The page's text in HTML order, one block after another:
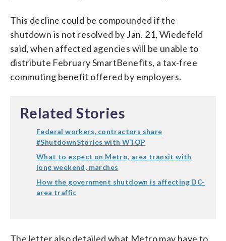
This decline could be compounded if the
shutdown is not resolved by Jan. 21, Wiedefeld
said, when affected agencies will be unable to
distribute February SmartBenefits, a tax-free
commuting benefit offered by employers.
Related Stories
Federal workers, contractors share
#ShutdownStories with WTOP
What to expect on Metro, area transit with
long weekend, marches
How the government shutdown is affecting DC-
area traffic
The letter also detailed what Metro may have to